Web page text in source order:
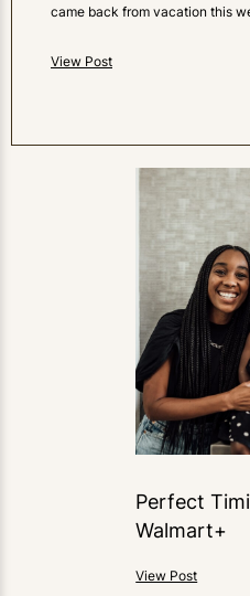
came back from vacation this
View Post
Perfect
Walmart+
View Post